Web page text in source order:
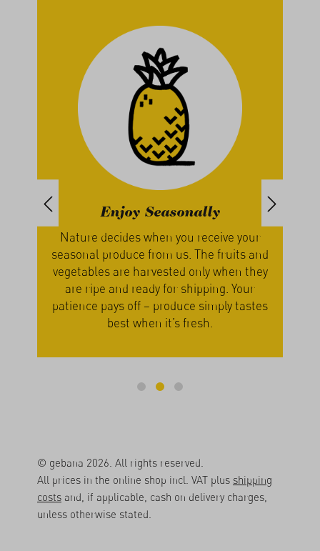
Enjoy Seasonally
Nature decides when you receive your
seasonal produce from us. The fruits and
vegetables are harvested only when they
are ripe and ready for shipping. Your
patience pays off – produce simply tastes
best when it’s fresh.
© gebana 2026. All rights reserved.
All prices in the online shop incl. VAT plus shipping
costs and, if applicable, cash on delivery charges,
unless otherwise stated.